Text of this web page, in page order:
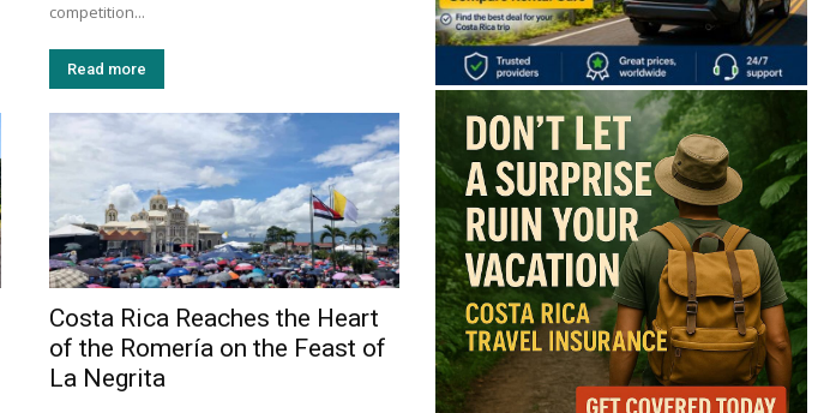
competition...
Read more
Costa Rica Reaches the Heart
of the Romería on the Feast of
La Negrita